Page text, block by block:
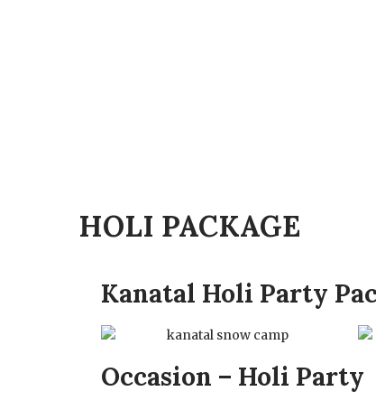
HOLI PACKAGE
Kanatal Holi Party
Occasion – Holi Party